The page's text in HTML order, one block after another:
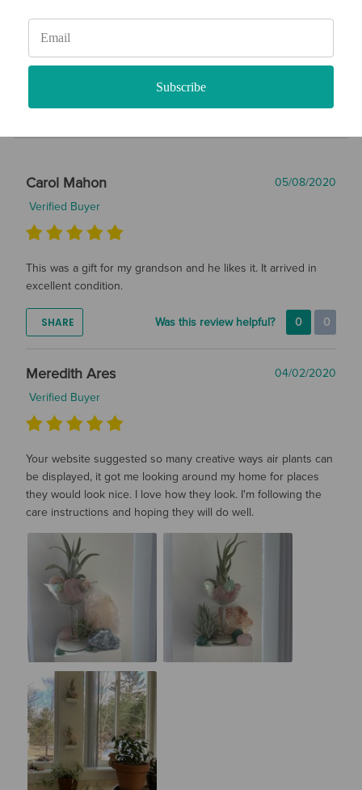
SORT BY:
Carol Mahon
05/08/2020
Verified Buyer
This was a gift for my grandson and he likes it. It arrived in
excellent condition.
SHARE Was this review helpful? 0 0
Meredith Ares
04/02/2020
Verified Buyer
Your website suggested so many creative ways air plants can
be displayed, it got me looking around my home for places
they would look nice. I love how they look. I'm following the
care instructions and hoping they will do well.
Subscribe